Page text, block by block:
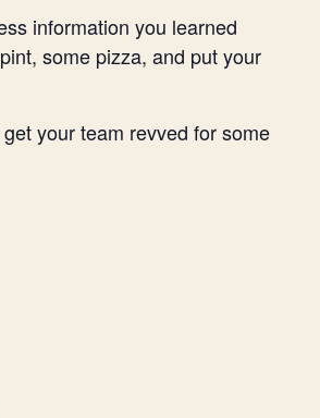
information you learned
some pizza, and put your
your team revved for some